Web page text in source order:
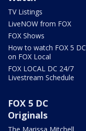
TV Listings
LiveNOW from FOX
FOX Shows
How to watch FOX 5 DC
on FOX Local
FOX LOCAL DC 24/7
Livestream Schedule
FOX 5 DC
Originals